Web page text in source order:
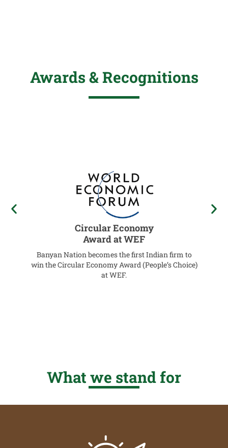
Awards & Recognitions
Circular Economy
Award at WEF
Banyan Nation becomes the first Indian firm to
win the Circular Economy Award (People’s Choice)
at WEF.
What we stand for